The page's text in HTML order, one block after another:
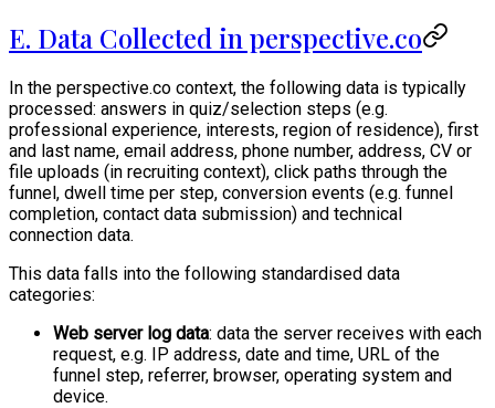
E. Data Collected in perspective.co
In the perspective.co context, the following data is typically
processed: answers in quiz/selection steps (e.g.
professional experience, interests, region of residence), first
and last name, email address, phone number, address, CV or
file uploads (in recruiting context), click paths through the
funnel, dwell time per step, conversion events (e.g. funnel
completion, contact data submission) and technical
connection data.
This data falls into the following standardised data
categories:
Web server log data: data the server receives with each
request, e.g. IP address, date and time, URL of the
funnel step, referrer, browser, operating system and
device.